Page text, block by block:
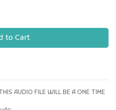
to Cart
AUDIO FILE WILL BE A ONE TIME